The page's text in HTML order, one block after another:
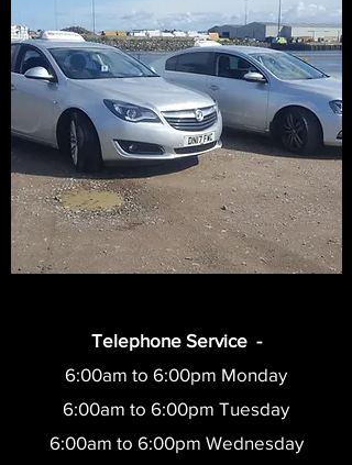
Telephone Service -
6:00am to 6:00pm Monday
6:00am to 6:00pm Tuesday
6:00am to 6:00pm Wednesday